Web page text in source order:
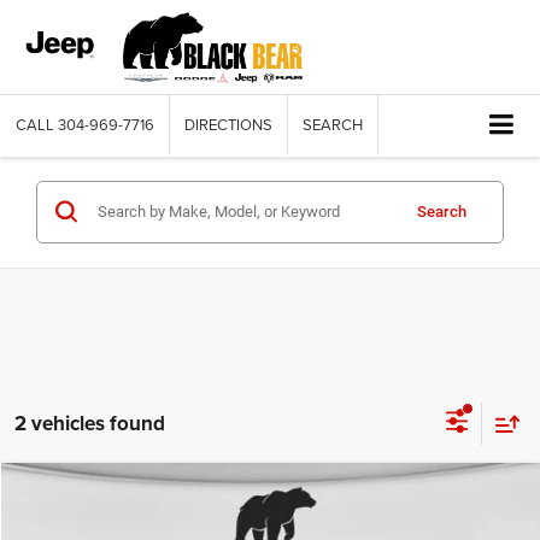
CALL 304-969-7716 DIRECTIONS SEARCH
Search
2 vehicles found
Big Horn Crew Cab 4x4 6'4' Box
$43,217